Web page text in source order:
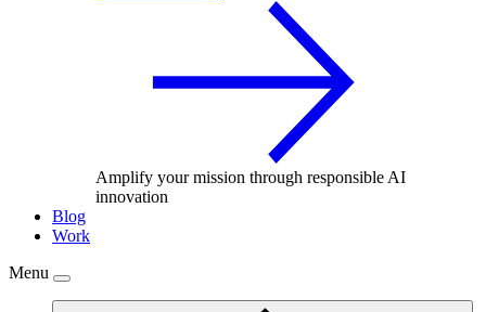
Amplify your mission through responsible AI
innovation
Blog
Work
Menu